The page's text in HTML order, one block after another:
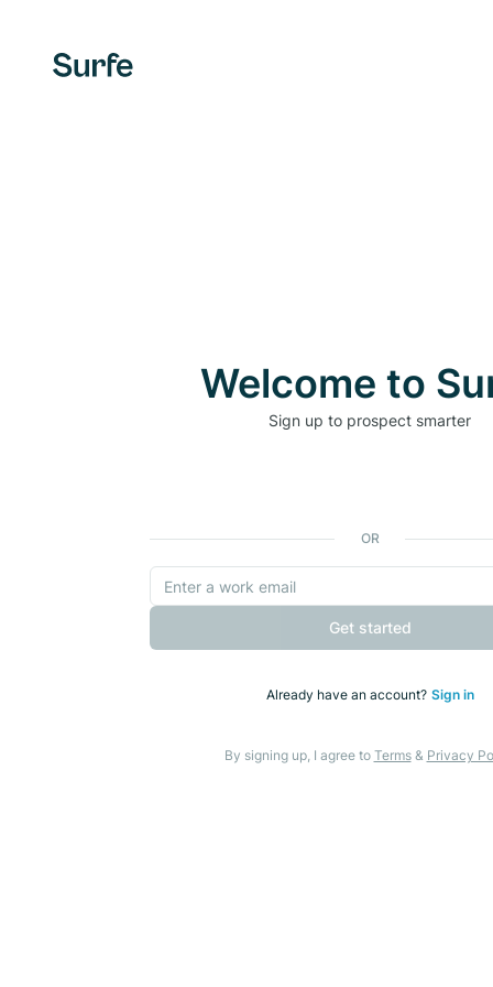
Welcome to
Sign up to prospect smarter
OR
Get started
Already have an account? Sign in
By signing up, I agree to Terms& Privacy